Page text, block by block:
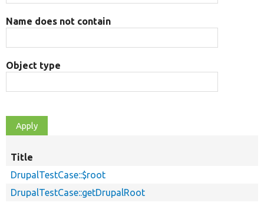
Name does not contain
Object type
Title
DrupalTestCase::$root
DrupalTestCase::getDrupalRoot